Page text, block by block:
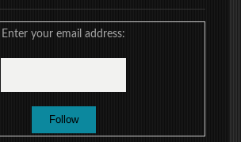
Enter your email address: